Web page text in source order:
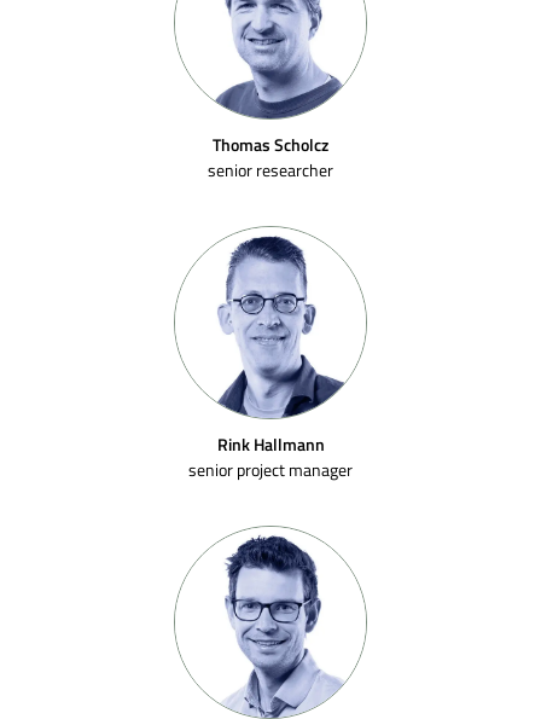
Thomas Scholcz
senior researcher
Rink Hallmann
senior project manager